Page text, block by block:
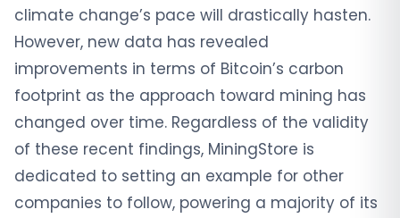
climate change’s pace will drastically hasten.
However, new data has revealed
improvements in terms of Bitcoin’s carbon
footprint as the approach toward mining has
changed over time. Regardless of the validity
of these recent findings, MiningStore is
dedicated to setting an example for other
companies to follow, powering a majority of its